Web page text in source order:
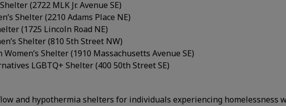
(2722 MLK Jr. Avenue SE)
Shelter (2210 Adams Place NE)
(1725 Lincoln Road NE)
Shelter (810 5th Street NW)
Shelter (1910 Massachusetts Avenue SE)
LGBTQ+ Shelter (400 50th Street SE)
and hypothermia shelters for individuals experiencing homelessness